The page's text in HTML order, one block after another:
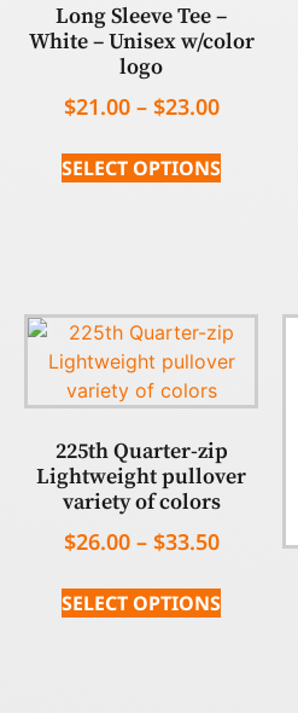
Long Sleeve Tee –
White – Unisex w/color
logo
$21.00 – $23.00
SELECT OPTIONS
225th Quarter-zip
Lightweight pullover
variety of colors
$26.00 – $33.50
SELECT OPTIONS